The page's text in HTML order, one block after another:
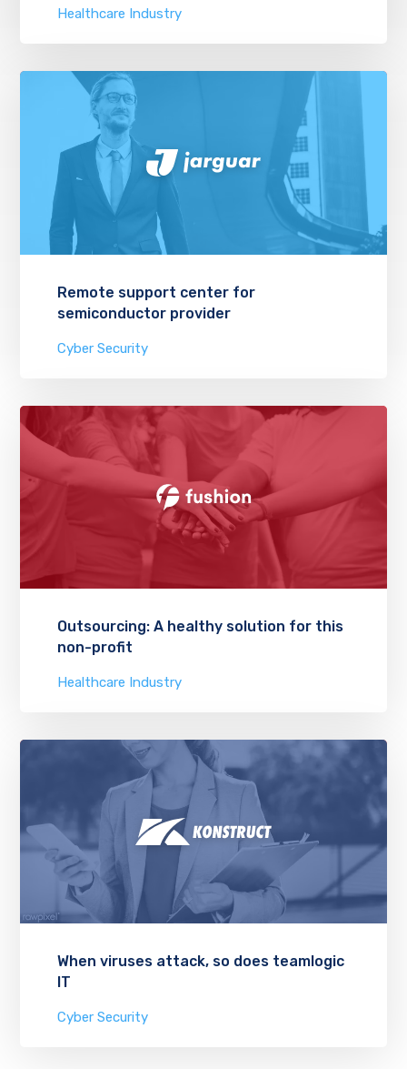
Healthcare Industry
Remote support center for
semiconductor provider
Cyber Security
Outsourcing: A healthy solution for this
non-profit
Healthcare Industry
When viruses attack, so does teamlogic
IT
Cyber Security